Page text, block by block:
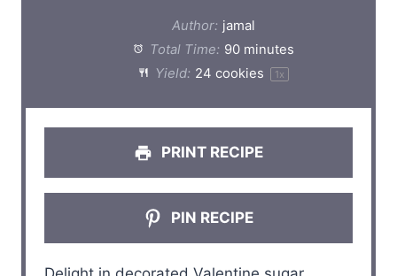
a
r
s
t
a
r
s
t
a
r
s
t
a
r
s
a
Author: jamal
Total Time: 90 minutes
Yield: 24 cookies 1x
PRINT RECIPE
PIN RECIPE